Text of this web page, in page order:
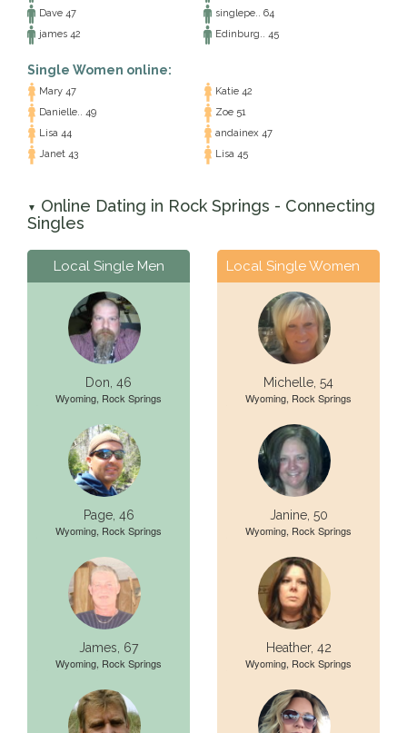
Dave 47
singlepe.. 64
james 42
Edinburg.. 45
Single Women online:
Mary 47
Katie 42
Danielle.. 49
Zoe 51
Lisa 44
andainex 47
Janet 43
Lisa 45
▼
Online Dating in Rock Springs - Connecting
Singles
Local Single Men
Don, 46
Wyoming, Rock Springs
Page, 46
Wyoming, Rock Springs
James, 67
Wyoming, Rock Springs
Local Single Women
Michelle, 54
Wyoming, Rock Springs
Janine, 50
Wyoming, Rock Springs
Heather, 42
Wyoming, Rock Springs